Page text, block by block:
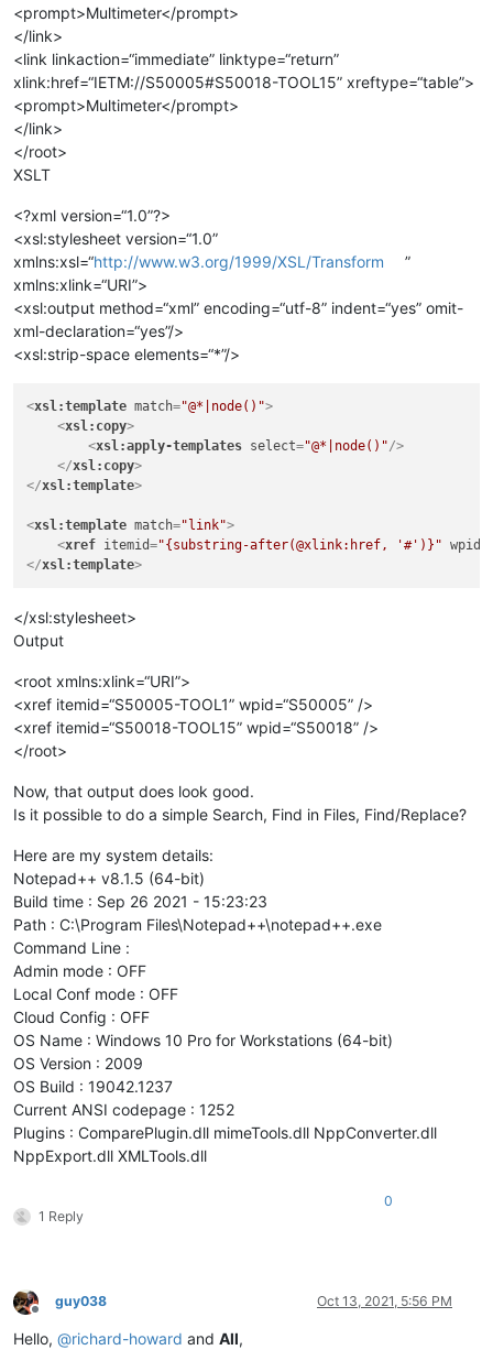
<prompt>Multimeter</prompt>
</link>
<link linkaction=“immediate” linktype=“return”
xlink:href=“IETM://S50005#S50018-TOOL15” xreftype=“table”>
<prompt>Multimeter</prompt>
</link>
</root>
XSLT
<?xml version=“1.0”?>
<xsl:stylesheet version=“1.0”
xmlns:xsl=“http://www.w3.org/1999/XSL/Transform
”
xmlns:xlink=“URI”>
<xsl:output method=“xml” encoding=“utf-8” indent=“yes” omit-
xml-declaration=“yes”/>
<xsl:strip-space elements=“*”/>
<xsl:template match="@*|node()">
<xsl:copy>
<xsl:apply-templates select="@*|node()"/>
</xsl:copy>
</xsl:template>
<xsl:template match="link">
<xref itemid="{substring-after(@xlink:href, '#')}" wpid
</xsl:template>
</xsl:stylesheet>
Output
<root xmlns:xlink=“URI”>
<xref itemid=“S50005-TOOL1” wpid=“S50005” />
<xref itemid=“S50018-TOOL15” wpid=“S50018” />
</root>
Now, that output does look good.
Is it possible to do a simple Search, Find in Files, Find/Replace?
Here are my system details:
Notepad++ v8.1.5 (64-bit)
Build time : Sep 26 2021 - 15:23:23
Path : C:\Program Files\Notepad++\notepad++.exe
Command Line :
Admin mode : OFF
Local Conf mode : OFF
Cloud Config : OFF
OS Name : Windows 10 Pro for Workstations (64-bit)
OS Version : 2009
OS Build : 19042.1237
Current ANSI codepage : 1252
Plugins : ComparePlugin.dll mimeTools.dll NppConverter.dll
NppExport.dll XMLTools.dll
1 Reply
0
Offline
guy038 Oct 13, 2021, 5:56 PM
Hello, @richard-howard and All,